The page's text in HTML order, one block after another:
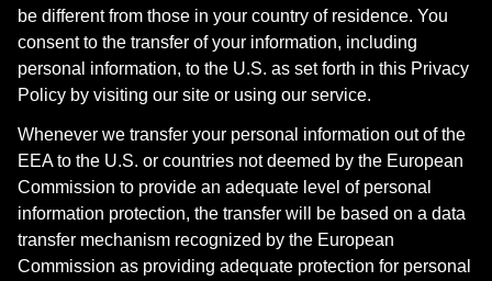
be different from those in your country of residence. You
consent to the transfer of your information, including
personal information, to the U.S. as set forth in this Privacy
Policy by visiting our site or using our service.
Whenever we transfer your personal information out of the
EEA to the U.S. or countries not deemed by the European
Commission to provide an adequate level of personal
information protection, the transfer will be based on a data
transfer mechanism recognized by the European
Commission as providing adequate protection for personal